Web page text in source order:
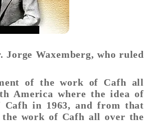
Jorge Waxemberg, who ruled
of the work of Cafh all
America where the idea of
Cafh in 1963, and from that
the work of Cafh all over the